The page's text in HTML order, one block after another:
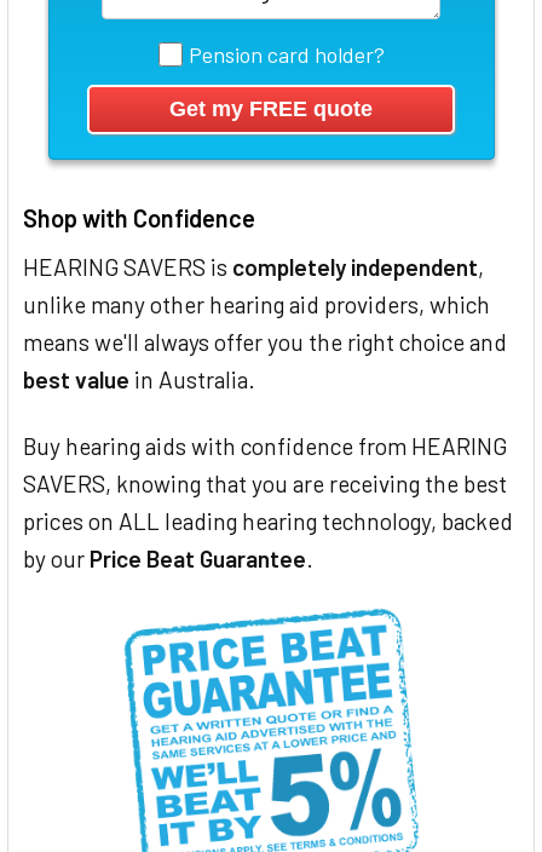
Pension card holder?
Shop with Confidence
HEARING SAVERS is completely independent,
unlike many other hearing aid providers, which
means we'll always offer you the right choice and
best value in Australia.
Buy hearing aids with confidence from HEARING
SAVERS, knowing that you are receiving the best
prices on ALL leading hearing technology, backed
by our Price Beat Guarantee.